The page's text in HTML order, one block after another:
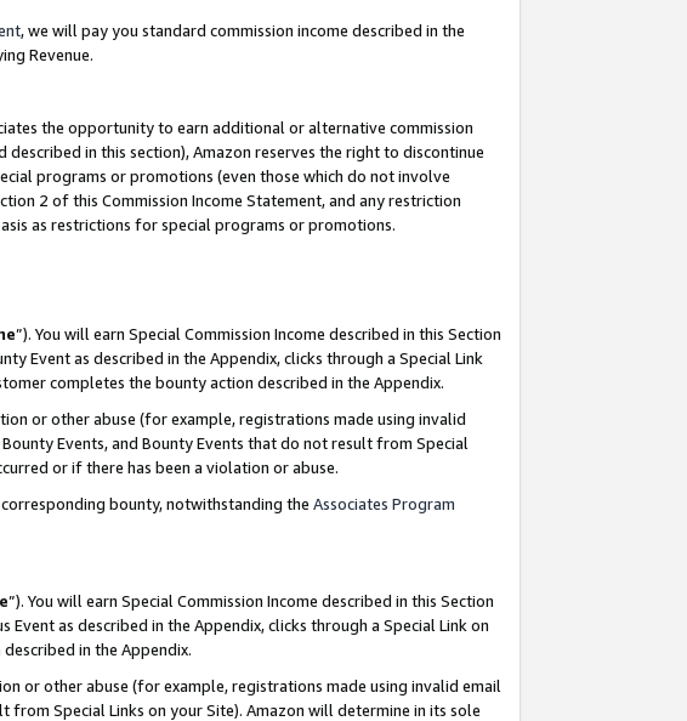
, we will pay you standard commission income described in the
Revenue.
the opportunity to earn additional or alternative commission
in this section), Amazon reserves the right to discontinue
programs or promotions (even those which do not involve
2 of this Commission Income Statement, and any restriction
as restrictions for special programs or promotions.
”). You will earn Special Commission Income described in this Section
Event as described in the Appendix, clicks through a Special Link
completes the bounty action described in the Appendix.
or other abuse (for example, registrations made using invalid
Events, and Bounty Events that do not result from Special
or if there has been a violation or abuse.
bounty, notwithstanding the Associates Program
”). You will earn Special Commission Income described in this Section
as described in the Appendix, clicks through a Special Link on
in the Appendix.
or other abuse (for example, registrations made using invalid email
Special Links on your Site). Amazon will determine in its sole